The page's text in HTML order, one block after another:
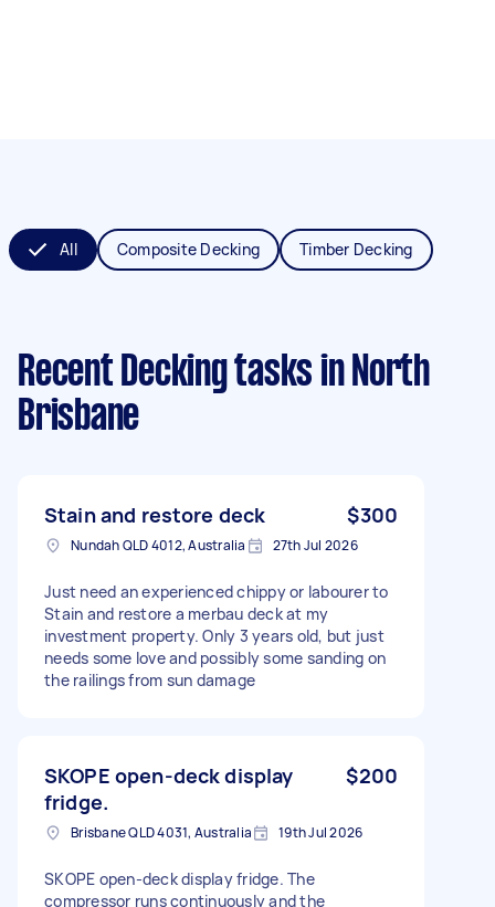
All Composite Decking Timber Decking
Recent Decking tasks in North
Brisbane
Stain and restore deck $300
Nundah QLD 4012, Australia 27th Jul 2026
Just need an experienced chippy or labourer to
Stain and restore a merbau deck at my
investment property. Only 3 years old, but just
needs some love and possibly some sanding on
the railings from sun damage
SKOPE open-deck display
fridge.
$200
Brisbane QLD 4031, Australia 19th Jul 2026
SKOPE open-deck display fridge. The
compressor runs continuously and the